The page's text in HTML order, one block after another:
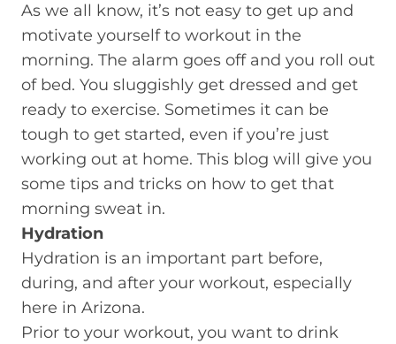
As we all know, it’s not easy to get up and
motivate yourself to workout in the
morning. The alarm goes off and you roll out
of bed. You sluggishly get dressed and get
ready to exercise. Sometimes it can be
tough to get started, even if you’re just
working out at home. This blog will give you
some tips and tricks on how to get that
morning sweat in.
Hydration
Hydration is an important part before,
during, and after your workout, especially
here in Arizona.
Prior to your workout, you want to drink